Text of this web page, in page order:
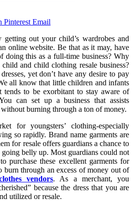
Pinterest Email
out your child’s wardrobes and
online website. Be that as it may, have
doing this as a full-time business? Why
and child clothing resale business?
yet don’t have any desire to pay
all know that little children and infants
tends to be exorbitant to stay aware of
can set up a business that assists
burning through a ton of money.
for youngsters’ clothing-especially
so rapidly. Brand name garments are
for resale offers guardians a chance to
belly up. Most guardians could not
purchase these excellent garments for
burn through an excess of money out of
vendors. As a merchant, you
because the dress that you are
utilized or resale.